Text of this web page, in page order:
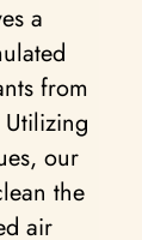
a
from
our
the
air